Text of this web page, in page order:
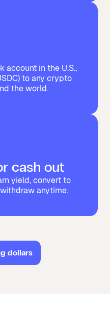
account in the U.S.,
to any crypto
the world.
cash out
yield, convert to
anytime.
dollars